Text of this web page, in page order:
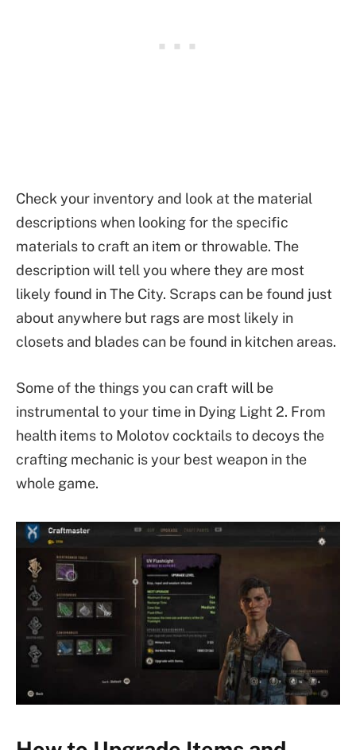
Check your inventory and look at the material
descriptions when looking for the specific
materials to craft an item or throwable. The
description will tell you where they are most
likely found in The City. Scraps can be found just
about anywhere but rags are most likely in
closets and blades can be found in kitchen areas.
Some of the things you can craft will be
instrumental to your time in Dying Light 2. From
health items to Molotov cocktails to decoys the
crafting mechanic is your best weapon in the
whole game.